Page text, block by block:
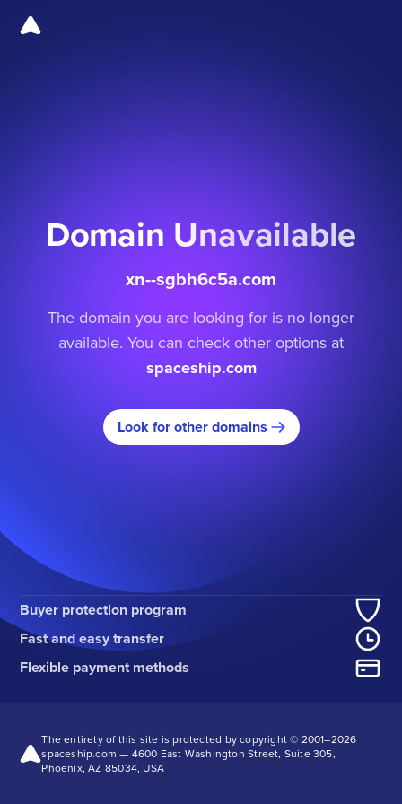
xn--sgbh6c5a.com
Domain Unavailable
The domain you are looking for is no longer
available. You can check other options at
spaceship.com
Look for other domains
Buyer protection program
Fast and easy transfer
Flexible payment methods
The entirety of this site is protected by copyright © 2001–2026
spaceship.com — 4600 East Washington Street, Suite 305,
Phoenix, AZ 85034, USA